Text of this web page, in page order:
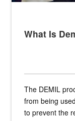
What Is
The DEMIL
from being
to prevent the